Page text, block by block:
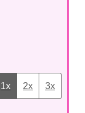
1x 2x 3x